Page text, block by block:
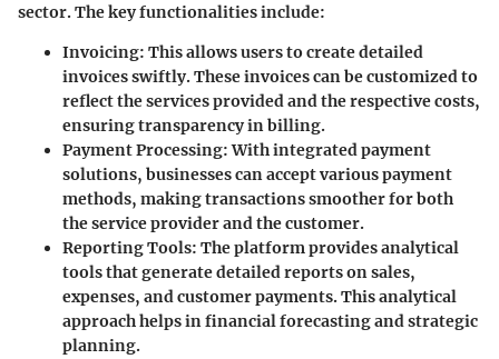
sector. The key functionalities include:
Invoicing: This allows users to create detailed
invoices swiftly. These invoices can be customized to
reflect the services provided and the respective costs,
ensuring transparency in billing.
Payment Processing: With integrated payment
solutions, businesses can accept various payment
methods, making transactions smoother for both
the service provider and the customer.
Reporting Tools: The platform provides analytical
tools that generate detailed reports on sales,
expenses, and customer payments. This analytical
approach helps in financial forecasting and strategic
planning.